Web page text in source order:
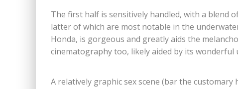
The first half is sensitively handled, with a blend
latter of which are most notable in the
Honda, is gorgeous and greatly aids the
cinematography too, likely aided by its
A relatively graphic sex scene (bar the